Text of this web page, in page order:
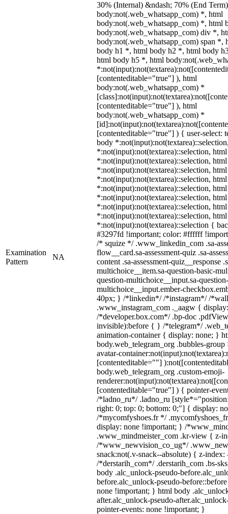
Examination
Pattern
NA
30% (Internal) &ndash; 70% (End
body:not(.web_whatsapp_com) *, html
body:not(.web_whatsapp_com) *, html
body:not(.web_whatsapp_com) div *,
body:not(.web_whatsapp_com) span *,
body h1 *, html body h2 *, html body
html body h5 *, html
[contenteditable="true"] ), html
body:not(.web_whatsapp_com) *
[contenteditable="true"] ), html
body:not(.web_whatsapp_com) *
[contenteditable="true"] ) { user-select:
body
*:not(input):not(textarea)::selection,
*:not(input):not(textarea)::selection,
*:not(input):not(textarea)::selection,
*:not(input):not(textarea)::selection,
*:not(input):not(textarea)::selection,
*:not(input):not(textarea)::selection,
*:not(input):not(textarea)::selection,
*:not(input):not(textarea)::selection,
*:not(input):not(textarea)::selection {
#3297fd !important; color: #ffffff
/* squize */ .www_linkedin_com .sa-
flow__card.sa-assessment-quiz .sa-
content .sa-assessment-quiz__response
multichoice__item.sa-question-basic-
question-multichoice__input.sa-
multichoice__input.ember-
40px; } /*linkedin*/ /*instagram*/ /
.www_instagram_com ._aagw {
/*developer.box.com*/ .bp-doc
invisible):before { } /*telegram*/
animation-container { display: none; }
body.web_telegram_org .bubbles-group
avatar-
[contenteditable=""]
body.web_telegram_org .custom-emoji-
[contenteditable="true"] ) { pointer-
/*ladno_ru*/ .ladno_ru
right: 0; top: 0; bottom: 0;"] { display:
/*mycomfyshoes.fr */
display: none !important; } /
.www_mindmeister_com .kr-view { z-
/*www_newvision_co_ug*/
snack:not(.v-snack--absolute) { z-
/*derstarih_com*/ .derstarih_com .bs-
body .alc_unlock-pseudo-
before.alc_unlock-pseudo-
none !important; } html body
after.alc_unlock-pseudo-
pointer-events: none !important; }